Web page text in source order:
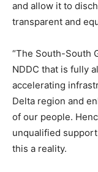
and allow it to
transparent and
“The South-South
NDDC that is fully
accelerating
Delta region and
of our people.
unqualified
this a reality.